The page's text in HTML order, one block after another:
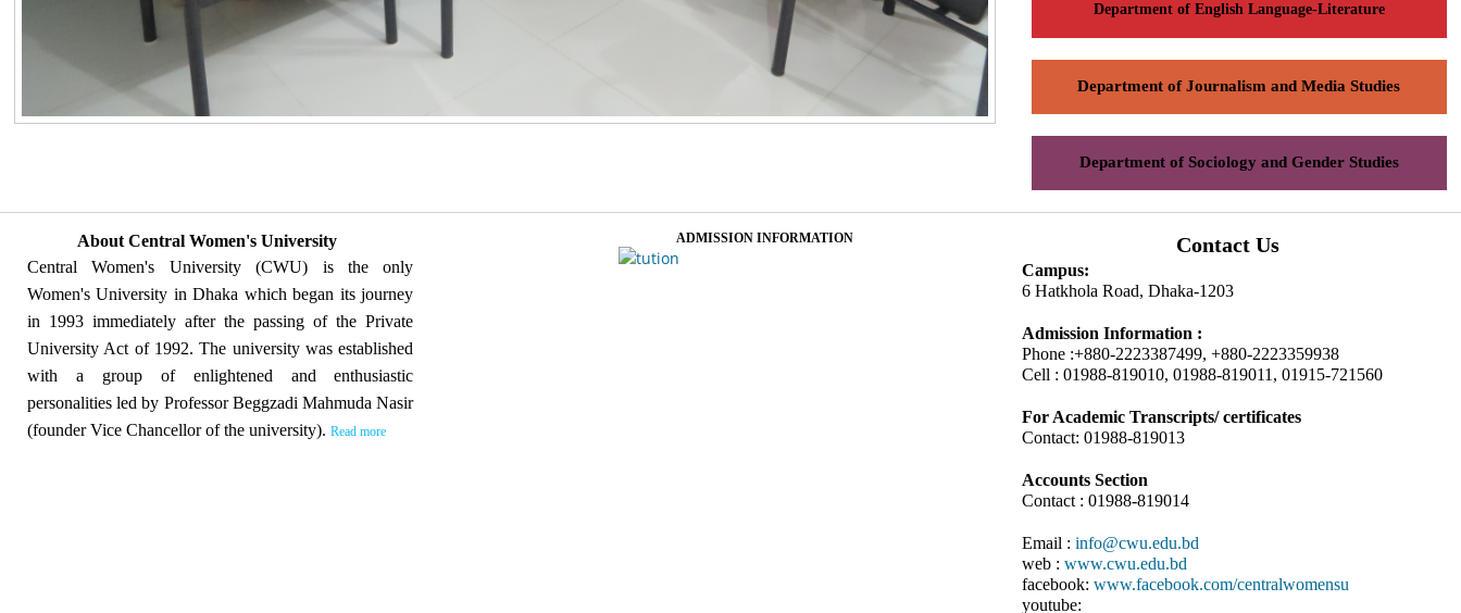
Department of English Language-Literature
Department of Journalism and Media Studies
Department of Sociology and Gender Studies
About Central Women's University
Central Women's University (CWU) is the only
Women's University in Dhaka which began its journey
in 1993 immediately after the passing of the Private
University Act of 1992. The university was established
with a group of enlightened and enthusiastic
personalities led by Professor Beggzadi Mahmuda Nasir
(founder Vice Chancellor of the university). Read more
ADMISSION INFORMATION Contact Us
Campus:
6 Hatkhola Road, Dhaka-1203
Admission Information :
Phone :+880-2223387499, +880-2223359938
Cell : 01988-819010, 01988-819011, 01915-721560
For Academic Transcripts/ certificates
Contact: 01988-819013
Accounts Section
Contact : 01988-819014
Email : info@cwu.edu.bd
web : www.cwu.edu.bd
facebook: www.facebook.com/centralwomensu
youtube: